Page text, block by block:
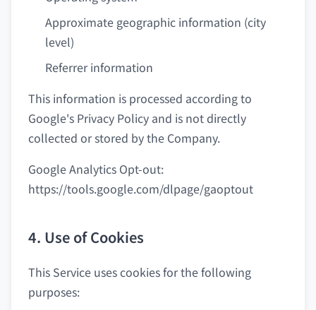
Approximate geographic information (city
level)
Referrer information
This information is processed according to
Google's Privacy Policy and is not directly
collected or stored by the Company.
Google Analytics Opt-out:
https://tools.google.com/dlpage/gaoptout
4. Use of Cookies
This Service uses cookies for the following
purposes: